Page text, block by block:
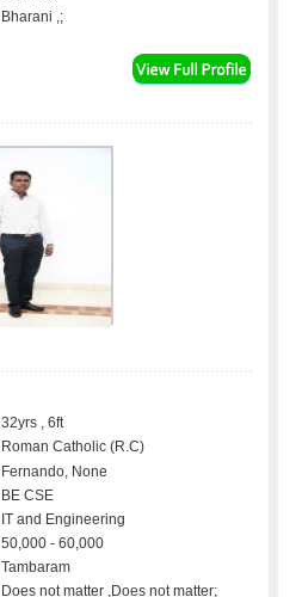
Bharani ,;
32yrs , 6ft
Roman Catholic (R.C)
Fernando, None
BE CSE
IT and Engineering
50,000 - 60,000
Tambaram
Does not matter ,Does not matter;